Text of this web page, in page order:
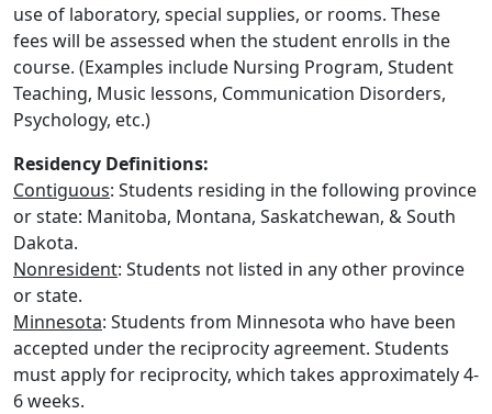
use of laboratory, special supplies, or rooms. These
fees will be assessed when the student enrolls in the
course. (Examples include Nursing Program, Student
Teaching, Music lessons, Communication Disorders,
Psychology, etc.)
Residency Definitions:
Contiguous: Students residing in the following province
or state: Manitoba, Montana, Saskatchewan, & South
Dakota.
Nonresident: Students not listed in any other province
or state.
Minnesota: Students from Minnesota who have been
accepted under the reciprocity agreement. Students
must apply for reciprocity, which takes approximately 4-
6 weeks.